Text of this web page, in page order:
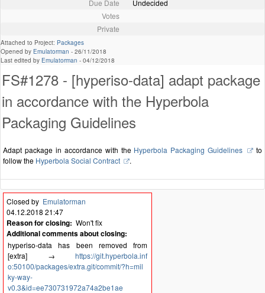
Due Date
Undecided
Votes
Private
Attached to Project: Packages
Opened by Emulatorman - 26/11/2018
Last edited by Emulatorman - 04/12/2018
FS#1278 - [hyperiso-data] adapt package
in accordance with the Hyperbola
Packaging Guidelines
Adapt package in accordance with the Hyperbola Packaging Guidelines
to
follow the Hyperbola Social Contract .
Closed by Emulatorman
04.12.2018 21:47
Reason for closing: Won't fix
Additional comments about closing:
hyperiso-data has been removed from
[extra] → https://git.hyperbola.inf
o:50100/packages/extra.git/commit/?h=mil
ky-way-
v0.3&id=ee730731972a74a2be1ae